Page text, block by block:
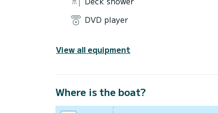
DVD player
View all equipment
Where is the boat?